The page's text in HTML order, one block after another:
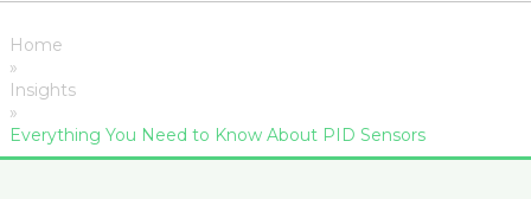
Home
»
Insights
»
Everything You Need to Know About PID Sensors